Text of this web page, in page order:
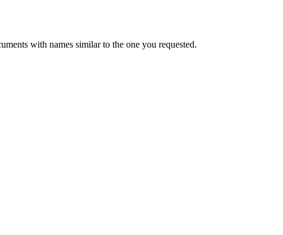
with names similar to the one you requested.